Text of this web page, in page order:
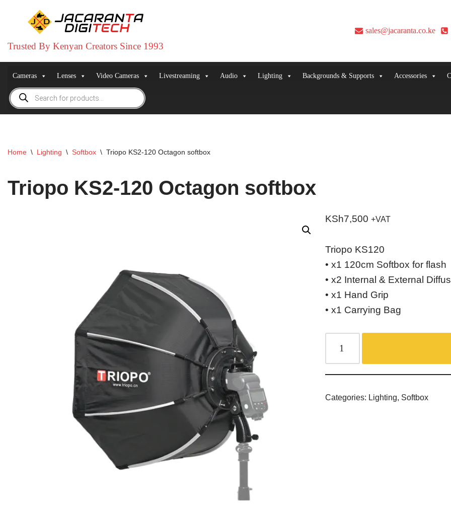
to
Trusted By Kenyan Creators Since 1993
sales@jacaranta.co.ke
Cameras Lenses Video Cameras Livestreaming Audio Lighting Backgrounds & Supports Accessories
Home \ Lighting \ Softbox \ Triopo KS2-120 Octagon softbox
Triopo KS2-120 Octagon softbox
KSh7,500 +VAT
Triopo KS120
• x1 120cm Softbox for flash
• x2 Internal & External
• x1 Hand Grip
• x1 Carrying Bag
Categories: Lighting, Softbox